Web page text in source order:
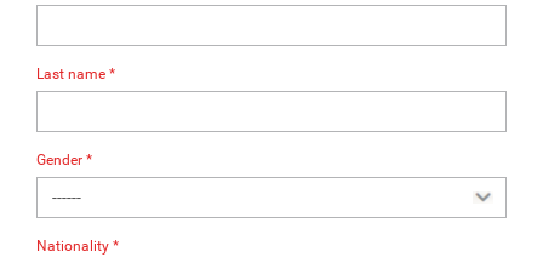
Last name *
Gender *
Nationality *